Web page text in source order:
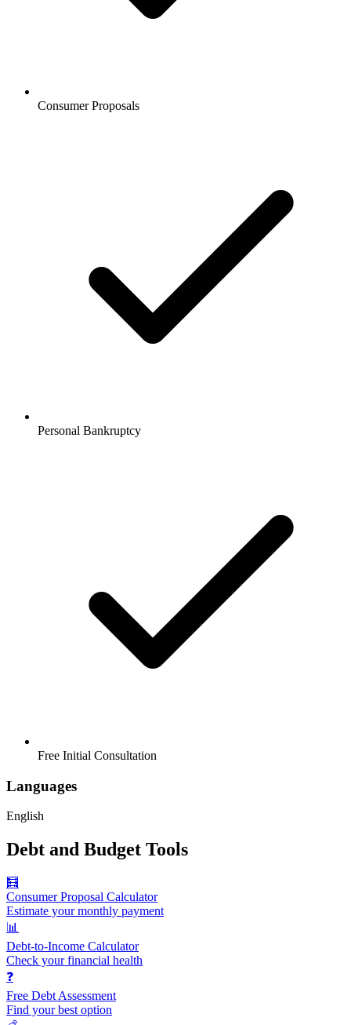
Consumer Proposals
Personal Bankruptcy
Free Initial Consultation
Languages
English
Debt and Budget Tools
🧮
Consumer Proposal Calculator
Estimate your monthly payment
📊
Debt-to-Income Calculator
Check your financial health
❓
Free Debt Assessment
Find your best option